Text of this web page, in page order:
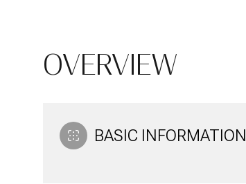
OVERVIEW
BASIC INFORMATION